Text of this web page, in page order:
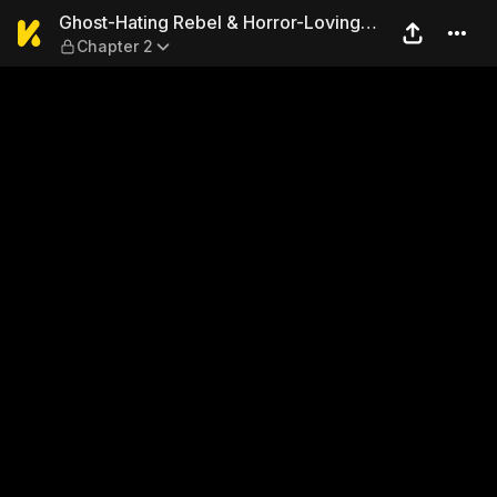
Ghost-Hating Rebel &
Ghost-Hating Rebel & Horror-Loving
GirlChapter 2